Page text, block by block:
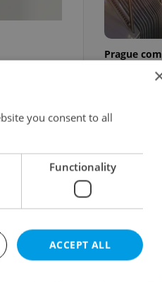
the
in
Prague
as drivers
Prague
A guide to
you consent to all
Functionality
ACCEPT ALL